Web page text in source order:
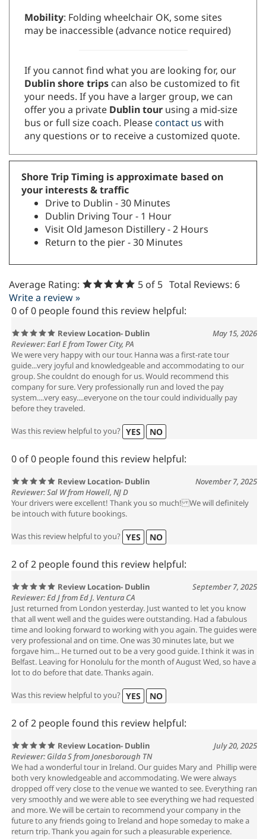
Mobility: Folding wheelchair OK, some sites
may be inaccessible (advance notice required)
If you cannot find what you are looking for, our
Dublin shore trips can also be customized to fit
your needs. If you have a larger group, we can
offer you a private Dublin tour using a mid-size
bus or full size coach. Please contact us with
any questions or to receive a customized quote.
Shore Trip Timing is approximate based on
your interests & traffic
Drive to Dublin - 30 Minutes
Dublin Driving Tour - 1 Hour
Visit Old Jameson Distillery - 2 Hours
Return to the pier - 30 Minutes
Average Rating: 5 of 5 Total Reviews: 6
Write a review »
0 of 0 people found this review helpful:
Review Location- Dublin
May 15, 2026
Reviewer: Earl E from Tower City, PA
We were very happy with our tour. Hanna was a first-rate tour
guide...very joyful and knowledgeable and accommodating to our
group. She couldnt do enough for us. Would recommend this
company for sure. Very professionally run and loved the pay
system....very easy....everyone on the tour could individually pay
before they traveled.
Was this review helpful to you? YES NO
0 of 0 people found this review helpful:
Review Location- Dublin
November 7, 2025
Reviewer: Sal W from Howell, NJ D
Your drivers were excellent! Thank you so much! We will definitely
be intouch with future bookings.
Was this review helpful to you? YES NO
2 of 2 people found this review helpful:
Review Location- Dublin
September 7, 2025
Reviewer: Ed J from Ed J. Ventura CA
Just returned from London yesterday. Just wanted to let you know
that all went well and the guides were outstanding. Had a fabulous
time and looking forward to working with you again. The guides were
very professional and on time. One was 30 minutes late, but we
forgave him... He turned out to be a very good guide. I think it was in
Belfast. Leaving for Honolulu for the month of August Wed, so have a
lot to do before that date. Thanks again.
Was this review helpful to you? YES NO
2 of 2 people found this review helpful:
Review Location- Dublin
July 20, 2025
Reviewer: Gilda S from Jonesborough TN
We had a wonderful tour in Ireland. Our guides Mary and Phillip were
both very knowledgeable and accommodating. We were always
dropped off very close to the venue we wanted to see. Everything ran
very smoothly and we were able to see everything we had requested
and more. We will be certain to recommend your company in the
future to any friends going to Ireland and hope someday to make a
return trip. Thank you again for such a pleasurable experience.